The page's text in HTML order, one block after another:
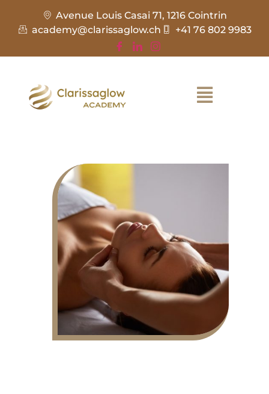
Avenue Louis Casai 71, 1216 Cointrin
academy@clarissaglow.ch
+41 76 802 9983